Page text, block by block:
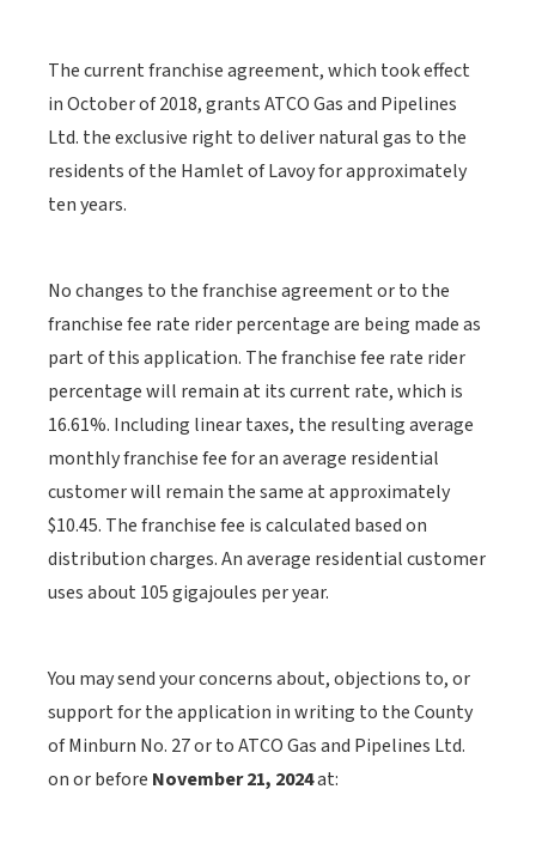
The current franchise agreement, which took effect
in October of 2018, grants ATCO Gas and Pipelines
Ltd. the exclusive right to deliver natural gas to the
residents of the Hamlet of Lavoy for approximately
ten years.
No changes to the franchise agreement or to the
franchise fee rate rider percentage are being made as
part of this application. The franchise fee rate rider
percentage will remain at its current rate, which is
16.61%. Including linear taxes, the resulting average
monthly franchise fee for an average residential
customer will remain the same at approximately
$10.45. The franchise fee is calculated based on
distribution charges. An average residential customer
uses about 105 gigajoules per year.
You may send your concerns about, objections to, or
support for the application in writing to the County
of Minburn No. 27 or to ATCO Gas and Pipelines Ltd.
on or before November 21, 2024at: